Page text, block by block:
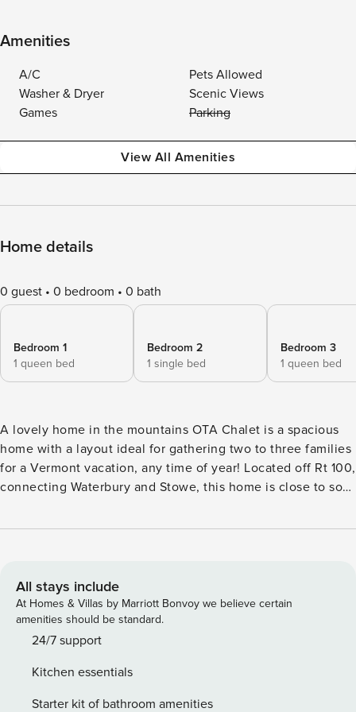
Amenities
A/C
Pets Allowed
Washer & Dryer
Scenic Views
Games
Parking
View All Amenities
Home details
0 guest 0 bedroom 0 bath
Bedroom 1
1 queen bed
Bedroom 2
1 single bed
Bedroom 3
1 queen bed
A lovely home in the mountains OTA Chalet is a spacious
home with a layout ideal for gathering two to three families
for a Vermont vacation, any time of year! Located off Rt 100,
connecting Waterbury and Stowe, this home is close to so
it is just 1.5 miles to the Waterbury Reservoir—with a beach
all within fifteen minutes and dining and shopping options
are aplenty between the two villages. The ski resort and all
that it has to offer is just twenty minutes away. Be sure to
visit Ben & Jerry’s just minutes down the road following
to be had, but you may not want to leave the home itself!
Nestled among mature trees with panoramic mountain
All stays include
At Homes & Villas by Marriott Bonvoy we believe certain
amenities should be standard.
24/7 support
Kitchen essentials
Starter kit of bathroom amenities